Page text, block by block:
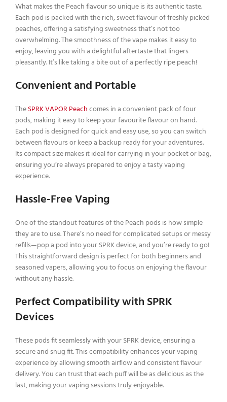
What makes the Peach flavour so unique is its authentic taste.
Each pod is packed with the rich, sweet flavour of freshly picked
peaches, offering a satisfying sweetness that’s not too
overwhelming. The smoothness of the vape makes it easy to
enjoy, leaving you with a delightful aftertaste that lingers
pleasantly. It’s like taking a bite out of a perfectly ripe peach!
Convenient and Portable
TheSPRK VAPOR Peachcomes in a convenient pack of four
pods, making it easy to keep your favourite flavour on hand.
Each pod is designed for quick and easy use, so you can switch
between flavours or keep a backup ready for your adventures.
Its compact size makes it ideal for carrying in your pocket or bag,
ensuring you’re always prepared to enjoy a tasty vaping
experience.
Hassle-Free Vaping
One of the standout features of the Peach pods is how simple
they are to use. There’s no need for complicated setups or messy
refills—pop a pod into your SPRK device, and you’re ready to go!
This straightforward design is perfect for both beginners and
seasoned vapers, allowing you to focus on enjoying the flavour
without any hassle.
Perfect Compatibility with SPRK
Devices
These pods fit seamlessly with your SPRK device, ensuring a
secure and snug fit. This compatibility enhances your vaping
experience by allowing smooth airflow and consistent flavour
delivery. You can trust that each puff will be as delicious as the
last, making your vaping sessions truly enjoyable.